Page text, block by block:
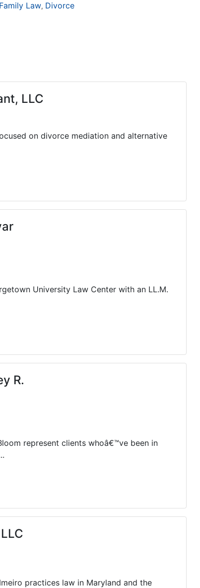
Family Law, Divorce
LLC
on divorce mediation and alternative
University Law Center with an LL.M.
R.
represent clients whoâ€™ve been in
practices law in Maryland and the